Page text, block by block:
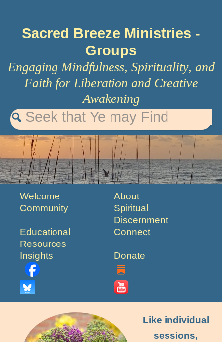
Sacred Breeze Ministries -
Groups
Engaging Mindfulness, Spirituality, and
Faith for Liberation and Creative
Awakening
Welcome
About
Community
Spiritual
Discernment
Educational
Resources
Connect
Insights Donate
Like individual
sessions,